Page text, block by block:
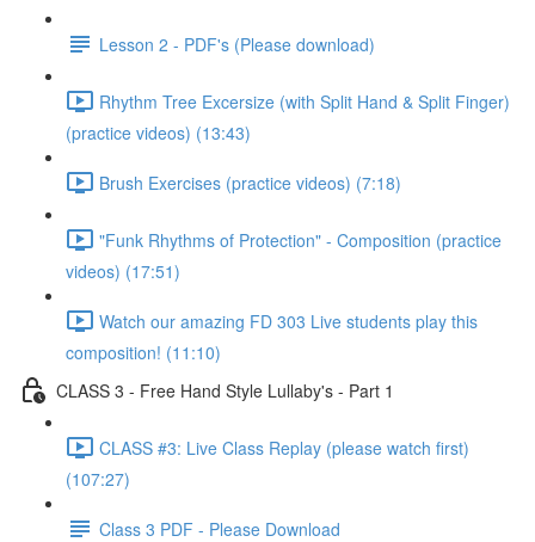
Lesson 2 - PDF's (Please download)
Rhythm Tree Excersize (with Split Hand & Split Finger)
(practice videos) (13:43)
Brush Exercises (practice videos) (7:18)
"Funk Rhythms of Protection" - Composition (practice
videos) (17:51)
Watch our amazing FD 303 Live students play this
composition! (11:10)
CLASS 3 - Free Hand Style Lullaby's - Part 1
CLASS #3: Live Class Replay (please watch first)
(107:27)
Class 3 PDF - Please Download